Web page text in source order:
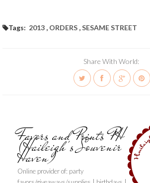
Tags: 2013 , ORDERS ,SESAME STREET
Share With World:
Favors and Prints PH
(Haileigh's Souvenir
Haven)
Online provider of: party